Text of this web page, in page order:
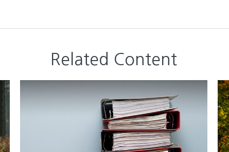
Related Content